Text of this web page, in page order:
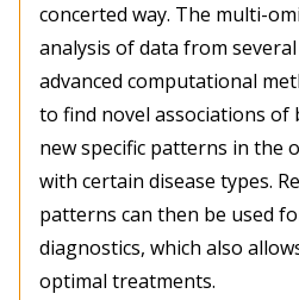
concerted way. The multi-
analysis of data from
advanced computational
to find novel associations of
new specific patterns in the
with certain disease types.
patterns can then be used
diagnostics, which also
optimal treatments.